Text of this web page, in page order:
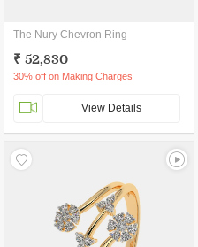
The Nury Chevron Ring
₹ 52,830
30% off on Making Charges
View Details